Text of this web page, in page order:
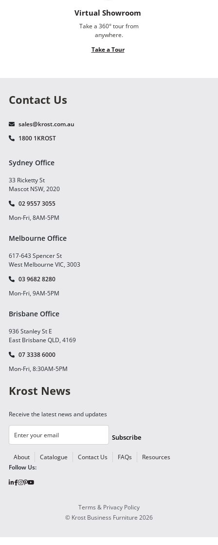
Virtual Showroom
Take a 360° tour from
anywhere.
Take a Tour
Contact Us
sales@krost.com.au
1800 1KROST
Sydney Office
33 Ricketty St
Mascot NSW, 2020
02 9557 3055
Mon-Fri, 8AM-5PM
Melbourne Office
617-643 Spencer St
West Melbourne VIC, 3003
03 9682 8280
Mon-Fri, 9AM-5PM
Brisbane Office
936 Stanley St E
East Brisbane QLD, 4169
07 3338 6000
Mon-Fri, 8:30AM-5PM
Krost News
Receive the latest news and updates
Subscribe
About Catalogue Contact Us FAQs
Resources
Follow Us:
Terms & Privacy Policy
© Krost Business Furniture 2026